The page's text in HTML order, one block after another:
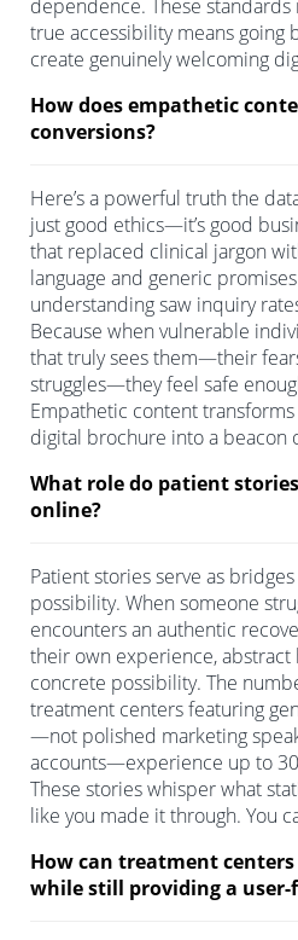
dependence. These
true accessibility means going
create genuinely welcoming
How does empathetic
conversions?
Here’s a powerful truth the
just good ethics—it’s good
that replaced clinical jargon
language and generic
understanding saw inquiry
Because when vulnerable
that truly sees them—their
struggles—they feel safe
Empathetic content
digital brochure into a beacon
What role do patient
online?
Patient stories serve as
possibility. When someone
encounters an authentic
their own experience, abstract
concrete possibility. The
treatment centers featuring
—not polished marketing
accounts—experience up to
These stories whisper what
like you made it through. You
How can treatment
while still providing a user-